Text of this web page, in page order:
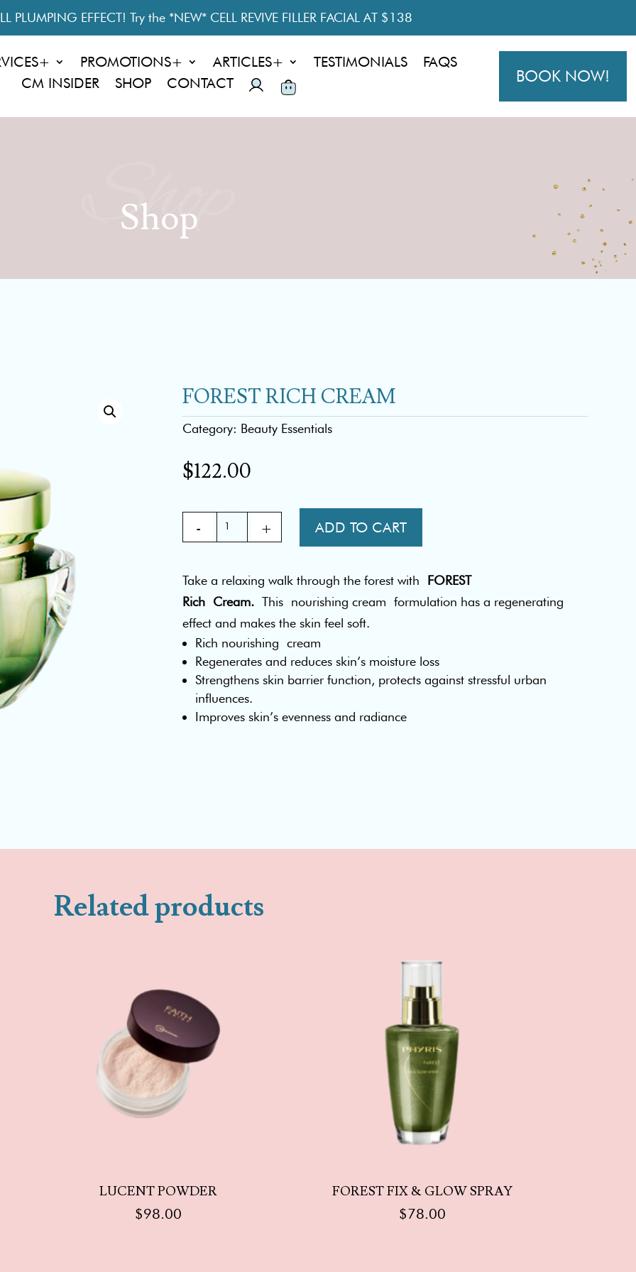
PLUMPING EFFECT! Try the *NEW* CELL REVIVE FILLER FACIAL AT $138
PROMOTIONS+ ARTICLES+ TESTIMONIALS
FAQS
CM INSIDER
SHOP CONTACT BOOK NOW!
Shop
Shop
FOREST RICH CREAM
Category: Beauty Essentials
$122.00
FOREST
RICH
quantity
ADD TO CART
Take a relaxing walk through the forest with FOREST
Rich Cream.This nourishing cream formulation has a regenerating
effect and makes the skin feel soft.
Rich nourishing cream
Regenerates and reduces skin’s moisture loss
Strengthens skin barrier function, protects against stressful urban
influences.
Improves skin’s evenness and radiance
Related products
LUCENT POWDER
$98.00
FOREST FIX & GLOW SPRAY
$78.00